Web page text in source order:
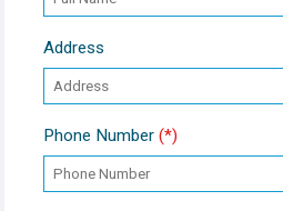
Address
Phone Number (*)